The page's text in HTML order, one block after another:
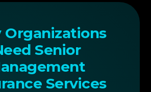
and strategic alignment
assurance briefings and
support
Organizations
Senior
Services